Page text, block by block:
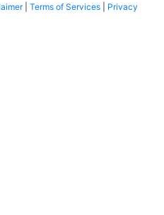
| Terms of Services
Privacy